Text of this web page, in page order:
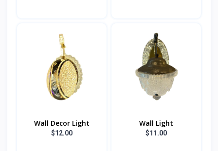
Wall Decor Light
$12.00
Wall Light
$11.00